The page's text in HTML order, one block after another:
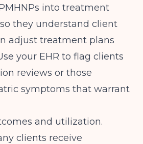
into treatment
they understand client
adjust treatment plans
your EHR to flag clients
reviews or those
symptoms that warrant
and utilization.
clients receive